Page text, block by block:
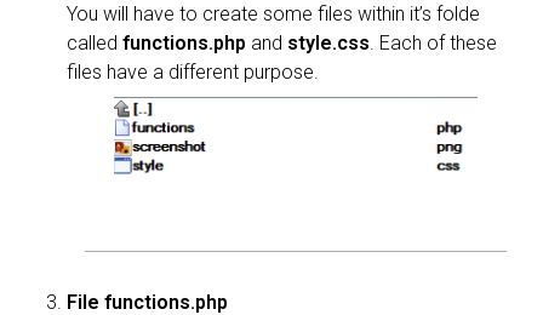
You will have to create some files within it’s folde
called functions.php and style.css . Each of these
files have a different purpose.
File functions.php